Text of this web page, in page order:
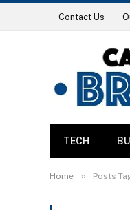
Contact Us
TECH
Home » Posts